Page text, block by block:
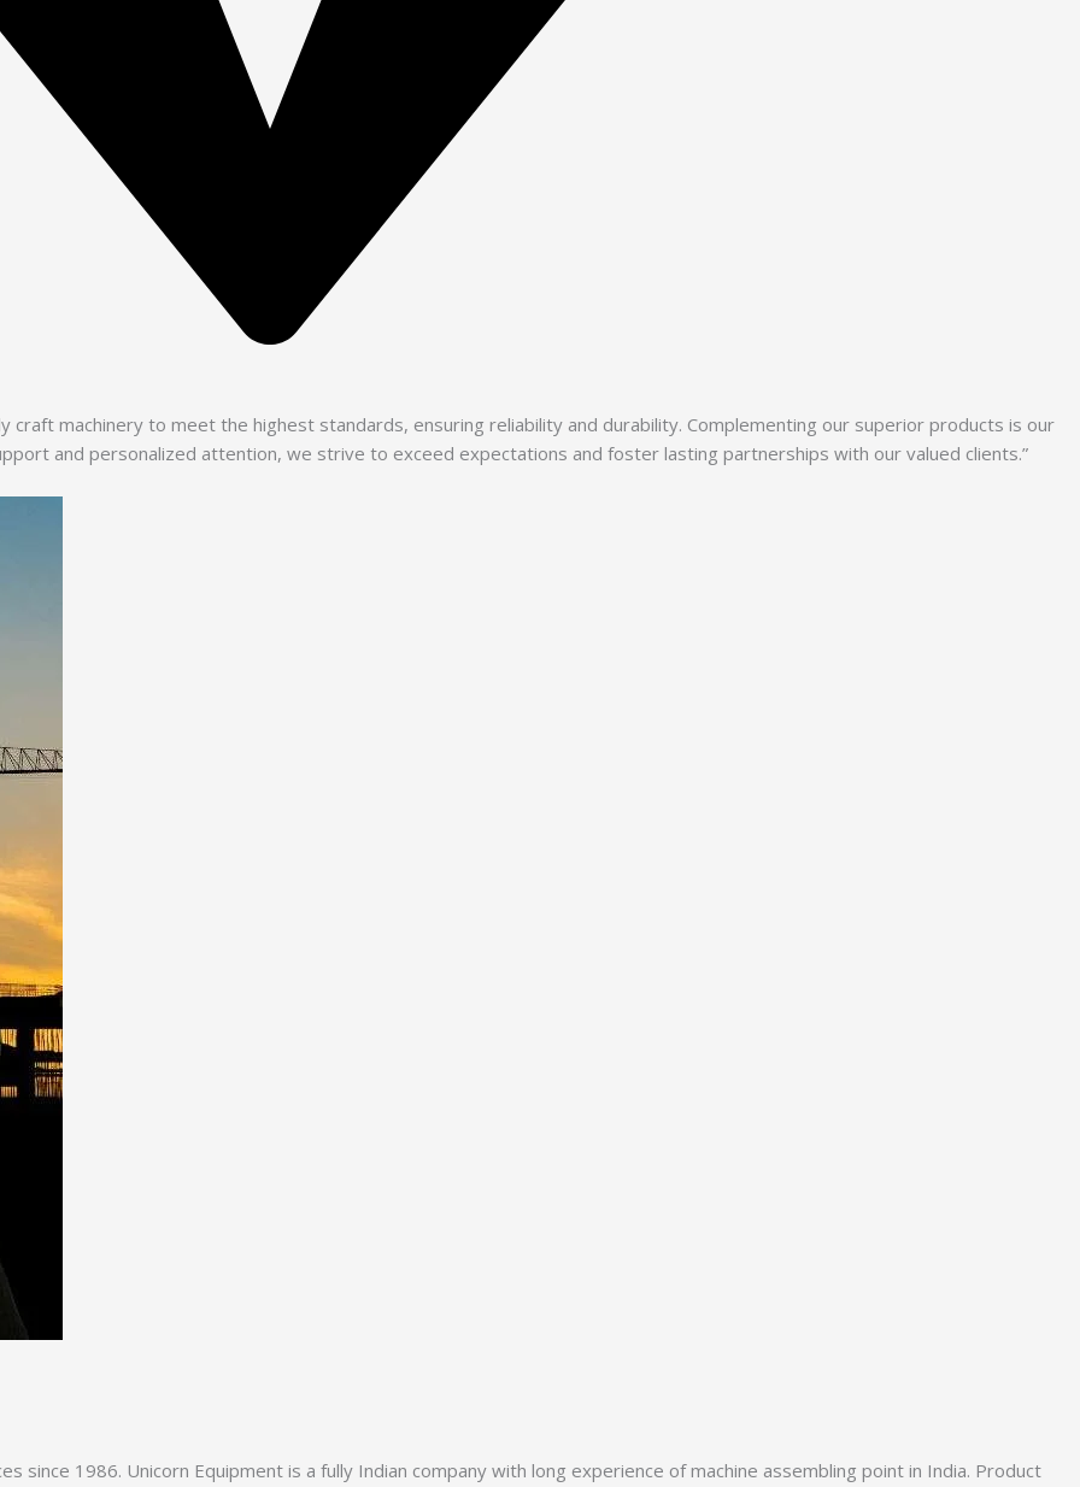
craft machinery to meet the highest standards, ensuring reliability and durability. Complementing our superior products is our
and personalized attention, we strive to exceed expectations and foster lasting partnerships with our valued clients.”
since 1986. Unicorn Equipment is a fully Indian company with long experience of machine assembling point in India. Product